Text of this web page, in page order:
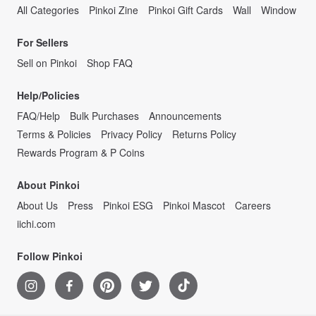
All Categories Pinkoi Zine Pinkoi Gift Cards Wall Window
For Sellers
Sell on Pinkoi
Shop FAQ
Help/Policies
FAQ/Help
Bulk Purchases
Announcements
Terms & Policies
Privacy Policy
Returns Policy
Rewards Program & P Coins
About Pinkoi
About Us
Press Pinkoi ESG Pinkoi Mascot
Careers
iichi.com
Follow Pinkoi